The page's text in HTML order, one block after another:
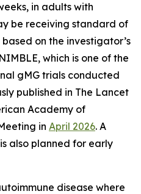
in adults with
be receiving standard of
on the investigator’s
which is one of the
gMG trials conducted
published in The Lancet
Academy of
in April 2026. A
also planned for early
disease where